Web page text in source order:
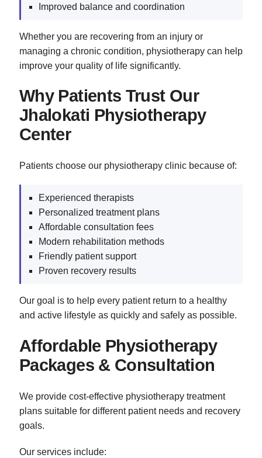
Improved balance and coordination
Whether you are recovering from an injury or
managing a chronic condition, physiotherapy can help
improve your quality of life significantly.
Why Patients Trust Our
Jhalokati Physiotherapy
Center
Patients choose our physiotherapy clinic because of:
Experienced therapists
Personalized treatment plans
Affordable consultation fees
Modern rehabilitation methods
Friendly patient support
Proven recovery results
Our goal is to help every patient return to a healthy
and active lifestyle as quickly and safely as possible.
Affordable Physiotherapy
Packages & Consultation
We provide cost-effective physiotherapy treatment
plans suitable for different patient needs and recovery
goals.
Our services include: